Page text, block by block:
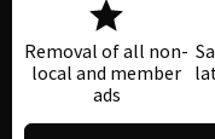
Removal of all non-
local and member
ads